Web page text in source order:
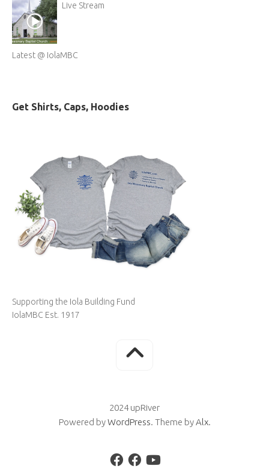
Live Stream
Latest @ IolaMBC
Get Shirts, Caps, Hoodies
Supporting the Iola Building Fund
IolaMBC Est. 1917
2024 upRiver
Powered byWordPress. Theme byAlx.